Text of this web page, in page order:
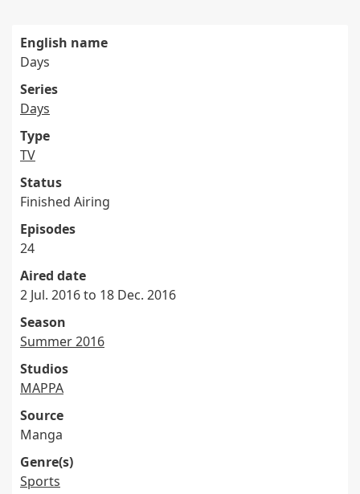
English name
Days
Series
Days
Type
TV
Status
Finished Airing
Episodes
24
Aired date
2 Jul. 2016 to 18 Dec. 2016
Season
Summer 2016
Studios
MAPPA
Source
Manga
Genre(s)
Sports